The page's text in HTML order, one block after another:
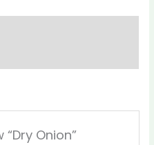
Onion”